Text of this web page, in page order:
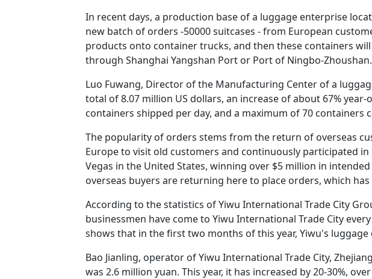
In recent days, a production base of a luggage enterprise
new batch of orders -50000 suitcases - from European
products onto container trucks, and then these containers
through Shanghai Yangshan Port or Port of Ningbo-Zhoushan.
Luo Fuwang, Director of the Manufacturing Center of a
total of 8.07 million US dollars, an increase of about 67%
containers shipped per day, and a maximum of 70 containers
The popularity of orders stems from the return of overseas
Europe to visit old customers and continuously participated
Vegas in the United States, winning over $5 million in
overseas buyers are returning here to place orders, which
According to the statistics of Yiwu International Trade City
businessmen have come to Yiwu International Trade City
shows that in the first two months of this year, Yiwu's
Bao Jianling, operator of Yiwu International Trade City,
was 2.6 million yuan. This year, it has increased by 20-30%,